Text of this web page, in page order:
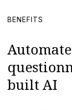
BENEFITS
built AI